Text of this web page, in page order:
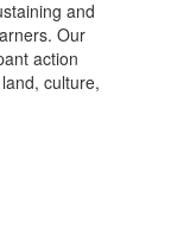
and
Our
action
culture,